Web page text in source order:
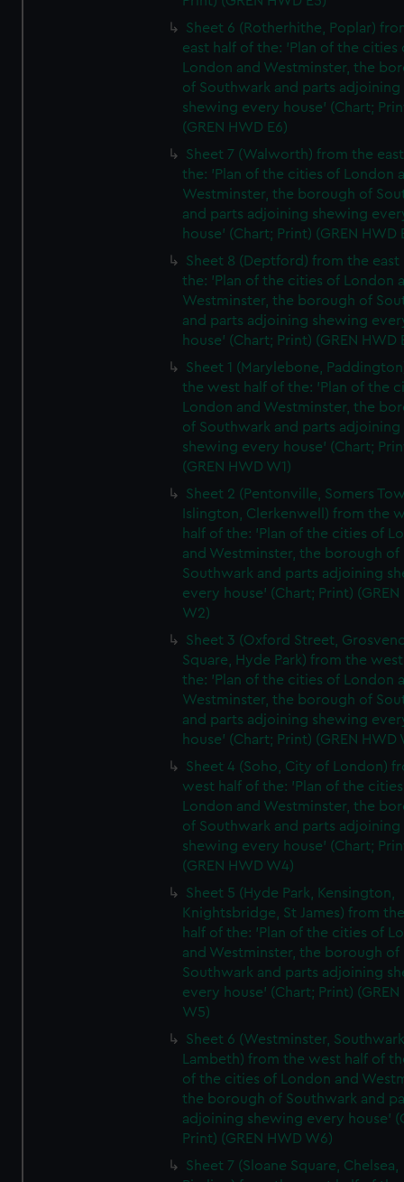
Sheet 6 (Rotherhithe, Poplar)
east half of the: 'Plan of the cities
London and Westminster, the
of Southwark and parts adjoining
shewing every house' (Chart;
(GREN HWD E6)
Sheet 7 (Walworth) from the
the: 'Plan of the cities of London
Westminster, the borough of
and parts adjoining shewing
house' (Chart; Print) (GREN HWD
Sheet 8 (Deptford) from the east
the: 'Plan of the cities of London
Westminster, the borough of
and parts adjoining shewing
house' (Chart; Print) (GREN HWD
Sheet 1 (Marylebone,
the west half of the: 'Plan of the
London and Westminster, the
of Southwark and parts adjoining
shewing every house' (Chart;
(GREN HWD W1)
Sheet 2 (Pentonville, Somers
Islington, Clerkenwell) from the
half of the: 'Plan of the cities of
and Westminster, the borough of
Southwark and parts adjoining
every house' (Chart; Print) (GREN
W2)
Sheet 3 (Oxford Street,
Square, Hyde Park) from the
the: 'Plan of the cities of London
Westminster, the borough of
and parts adjoining shewing
house' (Chart; Print) (GREN HWD
Sheet 4 (Soho, City of London)
west half of the: 'Plan of the
London and Westminster, the
of Southwark and parts adjoining
shewing every house' (Chart;
(GREN HWD W4)
Sheet 5 (Hyde Park, Kensington,
Knightsbridge, St James) from
half of the: 'Plan of the cities of
and Westminster, the borough of
Southwark and parts adjoining
every house' (Chart; Print) (GREN
W5)
Sheet 6 (Westminster,
Lambeth) from the west half of
of the cities of London and
the borough of Southwark and
adjoining shewing every house'
Print) (GREN HWD W6)
Sheet 7 (Sloane Square, Chelsea,